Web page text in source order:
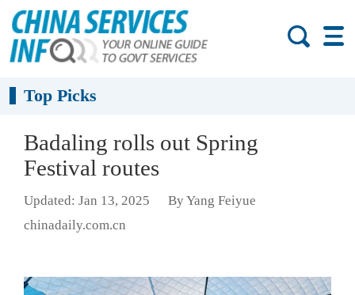
Top Picks
Badaling rolls out Spring
Festival routes
Updated: Jan 13, 2025
By Yang Feiyue
chinadaily.com.cn